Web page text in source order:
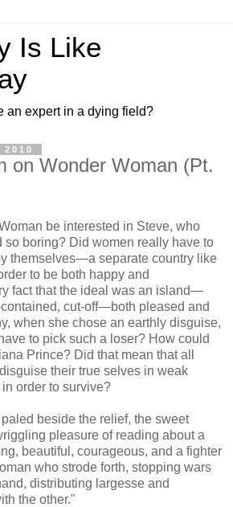
Is Like
an expert in a dying field?
on Wonder Woman (Pt.
be interested in Steve, who
so boring? Did women really have to
themselves—a separate country like
to be both happy and
fact that the ideal was an island—
cut-off—both pleased and
when she chose an earthly disguise,
to pick such a loser? How could
Prince? Did that mean that all
their true selves in weak
order to survive?
beside the relief, the sweet
pleasure of reading about a
beautiful, courageous, and a fighter
who strode forth, stopping wars
distributing largesse and
the other."